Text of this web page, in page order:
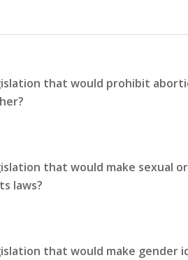
that would prohibit
that would make sexual
laws?
that would make gender